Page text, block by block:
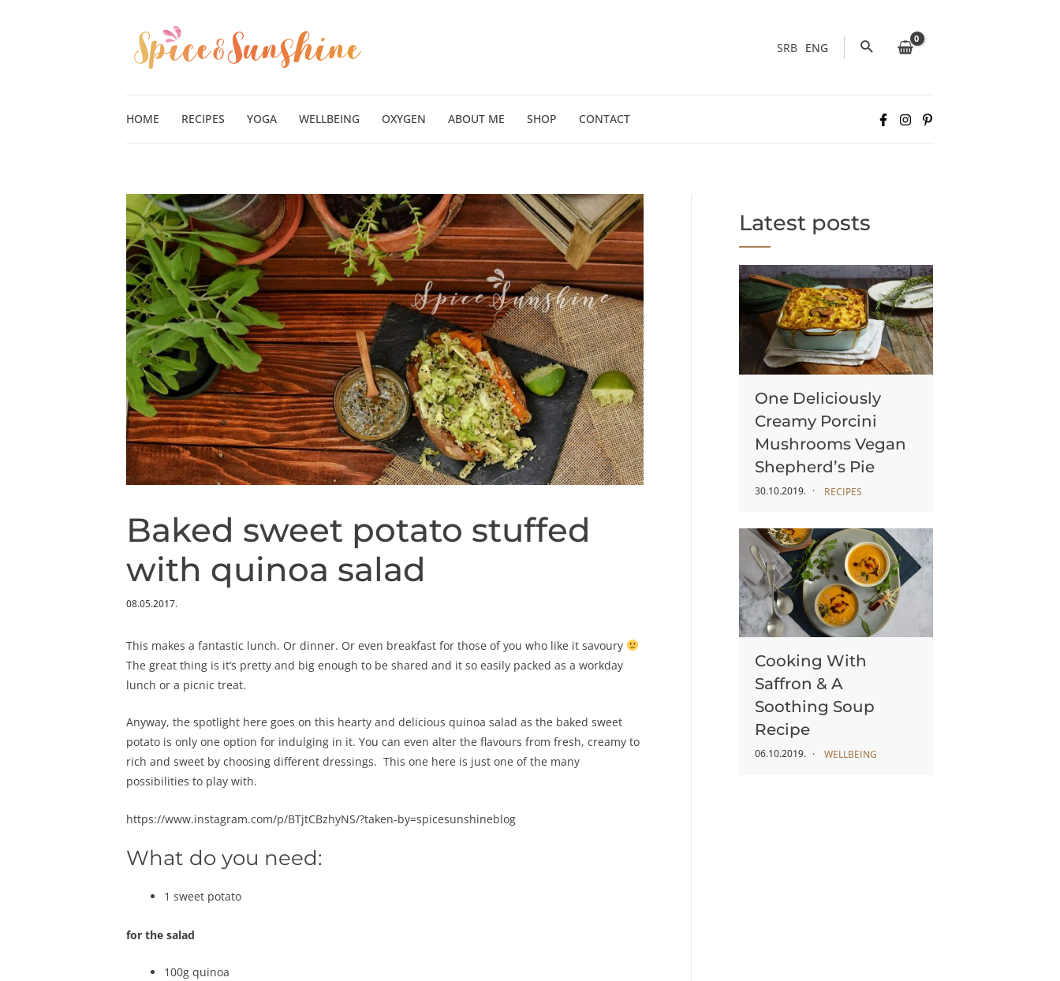
SRB ENG Search
HOME RECIPES YOGA WELLBEING OXYGEN ABOUT ME SHOP CONTACT
Baked sweet potato stuffed
with quinoa salad
08.05.2017.
This makes a fantastic lunch. Or dinner. Or even breakfast for those of you who like it savoury
The great thing is it’s pretty and big enough to be shared and it so easily packed as a workday
lunch or a picnic treat.
Anyway, the spotlight here goes on this hearty and delicious quinoa salad as the baked sweet
potato is only one option for indulging in it. You can even alter the flavours from fresh, creamy to
rich and sweet by choosing different dressings. This one here is just one of the many
possibilities to play with.
https://www.instagram.com/p/BTjtCBzhyNS/?taken-by=spicesunshineblog
What do you need:
1 sweet potato
for the salad
100g quinoa
Latest posts
One Deliciously
Creamy Porcini
Mushrooms Vegan
Shepherd’s Pie
30.10.2019. RECIPES
Cooking With
Saffron & A
Soothing Soup
Recipe
06.10.2019. WELLBEING